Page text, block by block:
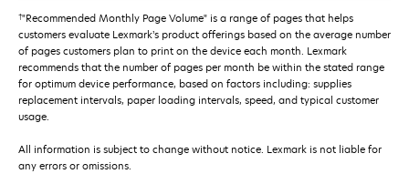
†"Recommended Monthly Page Volume" is a range of pages that helps
customers evaluate Lexmark’s product offerings based on the average number
of pages customers plan to print on the device each month. Lexmark
recommends that the number of pages per month be within the stated range
for optimum device performance, based on factors including: supplies
replacement intervals, paper loading intervals, speed, and typical customer
usage.
All information is subject to change without notice. Lexmark is not liable for
any errors or omissions.